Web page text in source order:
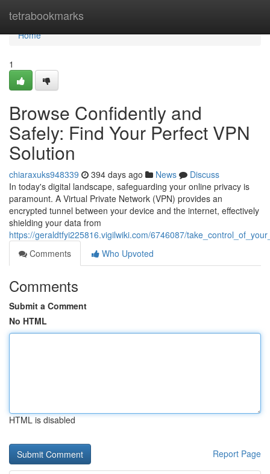
tetrabookmarks
Home
Home
1
Browse Confidently and
Safely: Find Your Perfect VPN
Solution
chiaraxuks948339 394 days ago News
Discuss
In today's digital landscape, safeguarding your online privacy is
paramount. A Virtual Private Network (VPN) provides an
encrypted tunnel between your device and the internet, effectively
shielding your data from
https://geraldtfyi225816.vigilwiki.com/6746087/
Comments
Who Upvoted
Comments
Submit a Comment
No HTML
HTML is disabled
Report Page